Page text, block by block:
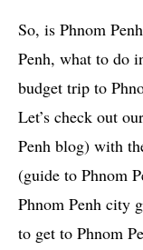
So, is Phnom
Penh, what to do
budget trip to
Let’s check out
Penh blog) with
(guide to Phnom
Phnom Penh city
to get to Phnom